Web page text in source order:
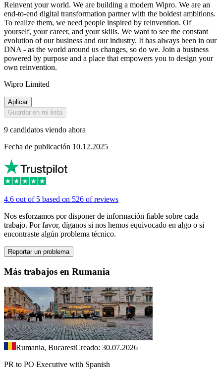
Reinvent your world. We are building a modern Wipro. We are an
end-to-end digital transformation partner with the boldest ambitions.
To realize them, we need people inspired by reinvention. Of
yourself, your career, and your skills. We want to see the constant
evolution of our business and our industry. It has always been in our
DNA - as the world around us changes, so do we. Join a business
powered by purpose and a place that empowers you to design your
own reinvention.
Wipro Limited
Aplicar
Guardar en mi lista
9 candidatos viendo ahora
Fecha de publicación 10.12.2025
4.6 out of 5 based on 526 of reviews
Nos esforzamos por disponer de información fiable sobre cada
trabajo. Por favor, díganos si nos hemos equivocado en algo o si
encontraste algún problema técnico.
Reportar un problema
Más trabajos en Rumania
Rumania, BucarestCreado: 30.07.2026
PR to PO Executive with Spanish